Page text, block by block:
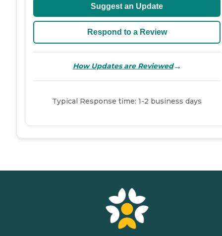
Suggest an Update
Respond to a Review
How Updates are Reviewed→
Typical Response time: 1-2 business days